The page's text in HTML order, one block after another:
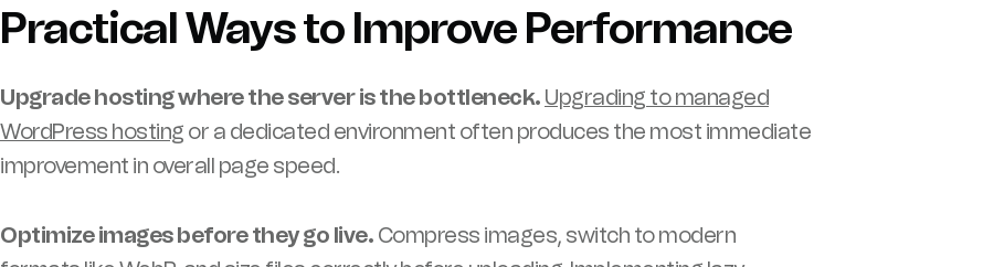
Practical Ways to Improve Performance
Upgrade hosting where the server is the bottleneck. Upgrading to managed
WordPress hosting or a dedicated environment often produces the most immediate
improvement in overall page speed.
Optimize images before they go live. Compress images, switch to modern